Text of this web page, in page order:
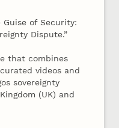
of Security:
Dispute.”
that combines
videos and
sovereignty
(UK) and